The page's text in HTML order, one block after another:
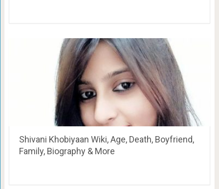
Shivani Khobiyaan Wiki, Age, Death, Boyfriend,
Family, Biography & More